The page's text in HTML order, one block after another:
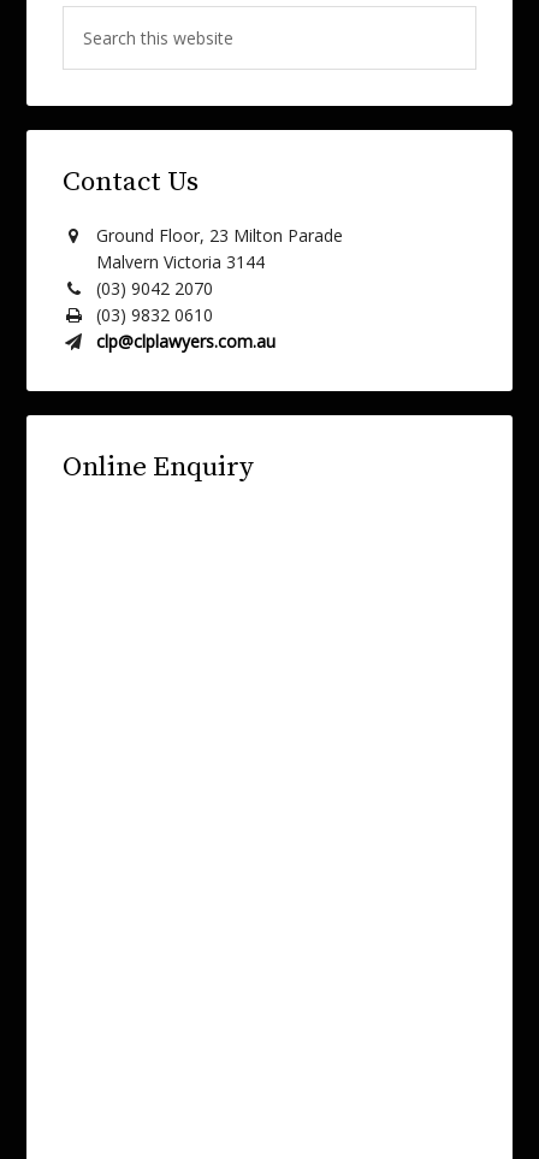
Contact Us
Ground Floor, 23 Milton Parade
Malvern Victoria 3144
(03) 9042 2070
(03) 9832 0610
clp@clplawyers.com.au
Online Enquiry